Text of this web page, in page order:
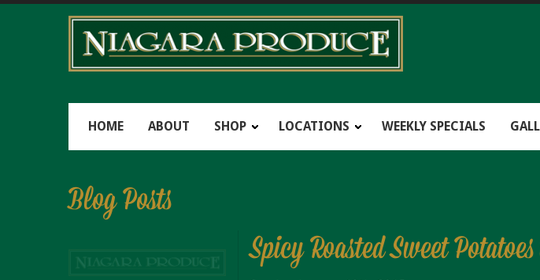
HOME ABOUT SHOP LOCATIONS WEEKLY SPECIALS
Blog Posts
Spicy Roasted Sweet